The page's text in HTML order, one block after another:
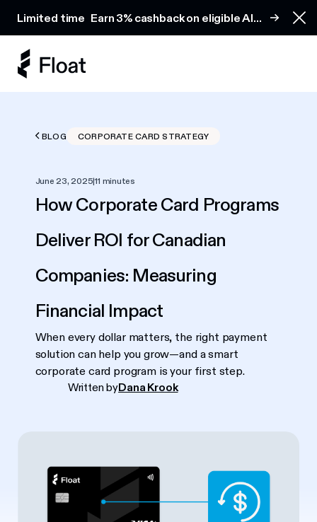
Limited time Earn 3% cashback on eligible AI
BLOG CORPORATE CARD STRATEGY
June 23, 2025|11 minutes
How Corporate Card Programs
Deliver ROI for Canadian
Companies: Measuring
Financial Impact
When every dollar matters, the right payment
solution can help you grow—and a smart
corporate card program is your first step.
Written byDana Krook